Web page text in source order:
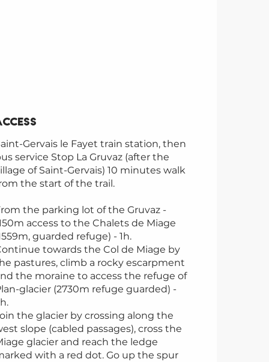
Gervais le Fayet train station, then
service Stop La Gruvaz (after the
of Saint-Gervais) 10 minutes walk
the start of the trail.
the parking lot of the Gruvaz -
access to the Chalets de Miage
guarded refuge) - 1h.
towards the Col de Miage by
pastures, climb a rocky escarpment
the moraine to access the refuge of
glacier (2730m refuge guarded) -
the glacier by crossing along the
slope (cabled passages), cross the
glacier and reach the ledge
with a red dot. Go up the spur